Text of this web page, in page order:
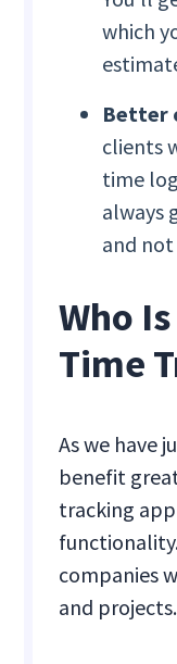
which
Better
clients
time
always
and
Who
Time
As we have
benefit
tracking
companies
and projects.